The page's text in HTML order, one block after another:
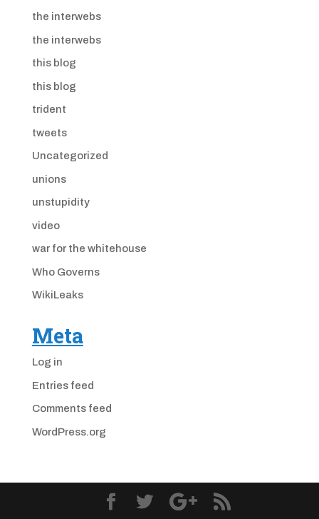
the interwebs
the interwebs
this blog
this blog
trident
tweets
Uncategorized
unions
unstupidity
video
war for the whitehouse
Who Governs
WikiLeaks
Meta
Log in
Entries feed
Comments feed
WordPress.org